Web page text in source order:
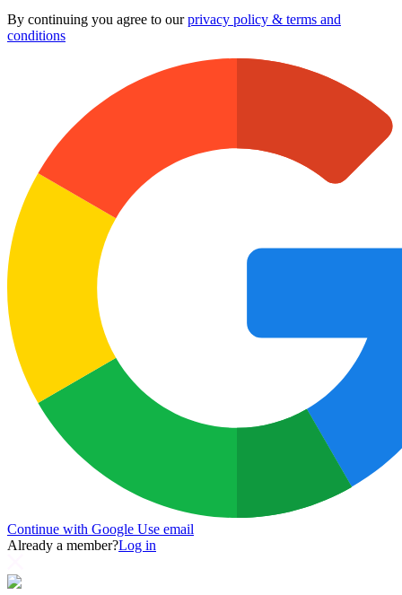
By continuing you agree to ourprivacy policy & terms and
conditions
Continue with Google Use email
Already a member?Log in